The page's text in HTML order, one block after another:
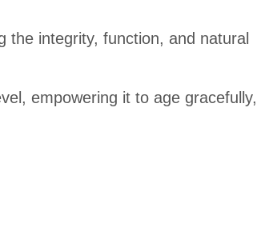
the integrity, function, and natural
empowering it to age gracefully,